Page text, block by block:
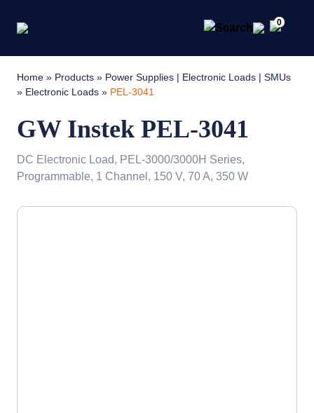
0
Home » Products » Power Supplies | Electronic Loads | SMUs
» Electronic Loads » PEL-3041
GW Instek PEL-3041
DC Electronic Load, PEL-3000/3000H Series,
Programmable, 1 Channel, 150 V, 70 A, 350 W